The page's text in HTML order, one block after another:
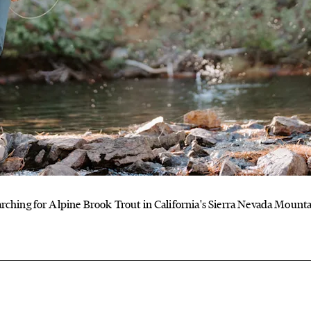
for Alpine Brook Trout in California's Sierra Nevada